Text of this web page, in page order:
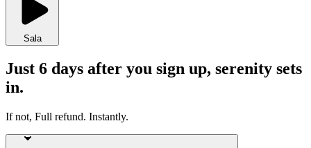
Sala
Just 6 days after you sign up, serenity sets
in.
If not, Full refund. Instantly.